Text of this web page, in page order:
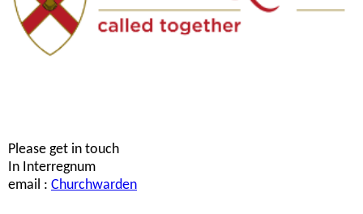
Please get in touch
In Interregnum
email : Churchwarden